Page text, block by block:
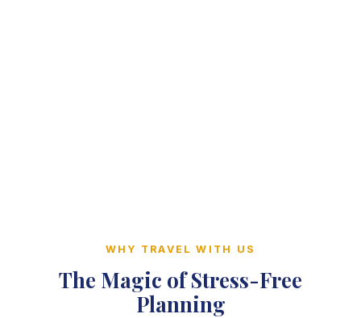
WHY TRAVEL WITH US
The Magic of Stress-Free
Planning